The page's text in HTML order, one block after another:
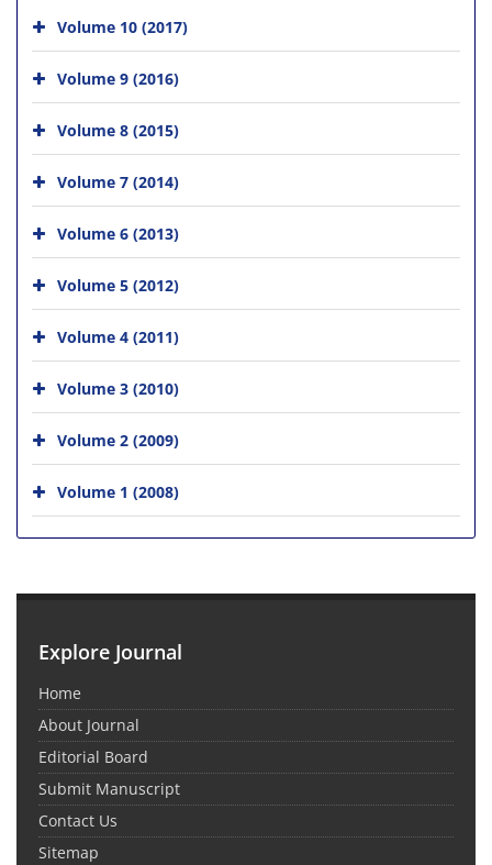
Volume 10 (2017)
Volume 9 (2016)
Volume 8 (2015)
Volume 7 (2014)
Volume 6 (2013)
Volume 5 (2012)
Volume 4 (2011)
Volume 3 (2010)
Volume 2 (2009)
Volume 1 (2008)
Explore Journal
Home
About Journal
Editorial Board
Submit Manuscript
Contact Us
Sitemap